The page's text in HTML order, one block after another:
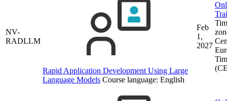
NV-
RADLLM
Rapid Application Development Using Large
Language Models Course language: English
Feb
1,
2027